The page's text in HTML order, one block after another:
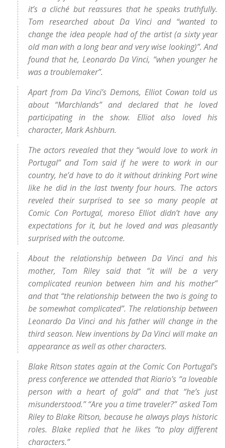
it’s a cliché but reassures that he speaks truthfully.
Tom researched about Da Vinci and “wanted to
change the idea people had of the artist (a sixty year
old man with a long bear and very wise looking)”. And
found that he, Leonardo Da Vinci, “when younger he
was a troublemaker”.
Apart from Da Vinci’s Demons, Elliot Cowan told us
about “Marchlands” and declared that he loved
participating in the show. Elliot also loved his
character, Mark Ashburn.
The actors revealed that they “would love to work in
Portugal” and Tom said if he were to work in our
country, he’d have to do it without drinking Port wine
like he did in the last twenty four hours. The actors
reveled their surprised to see so many people at
Comic Con Portugal, moreso Elliot didn’t have any
expectations for it, but he loved and was pleasantly
surprised with the outcome.
About the relationship between Da Vinci and his
mother, Tom Riley said that “it will be a very
complicated reunion between him and his mother”
and that “the relationship between the two is going to
be somewhat complicated”. The relationship between
Leonardo Da Vinci and his father will change in the
third season. New inventions by Da Vinci will make an
appearance as well as other characters.
Blake Ritson states again at the Comic Con Portugal’s
press conference we attended that Riario’s “a loveable
person with a heart of gold” and that “he’s just
misunderstood.” “Are you a time traveler?” asked Tom
Riley to Blake Ritson, because he always plays historic
roles. Blake replied that he likes “to play different
characters.”